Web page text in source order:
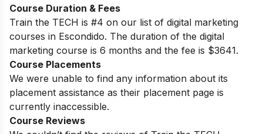
Course Duration & Fees
Train the TECH is #4 on our list of digital marketing
courses in Escondido. The duration of the digital
marketing course is 6 months and the fee is $3641.
Course Placements
We were unable to find any information about its
placement assistance as their placement page is
currently inaccessible.
Course Reviews